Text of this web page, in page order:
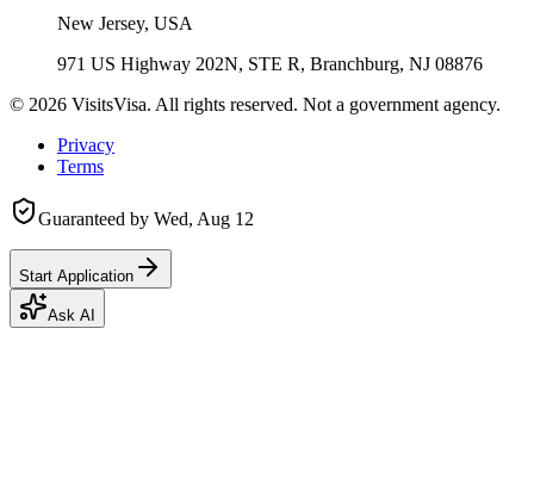
New Jersey, USA
971 US Highway 202N, STE R, Branchburg, NJ 08876
© 2026 VisitsVisa. All rights reserved. Not a government agency.
Privacy
Terms
Guaranteed by Wed, Aug 12
Start Application
Ask AI